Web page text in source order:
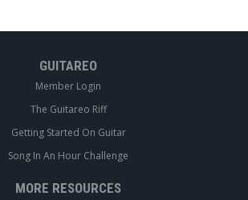
GUITAREO
Member Login
The Guitareo Riff
Getting Started On Guitar
Song In An Hour Challenge
MORE RESOURCES